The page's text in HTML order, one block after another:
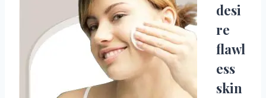
desi
re
flawl
ess
skin